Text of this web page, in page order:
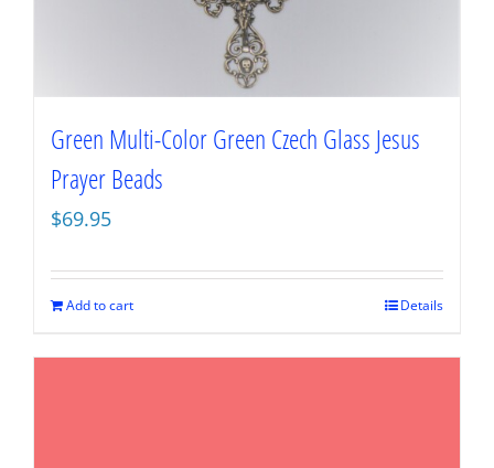
Green Multi-Color Green Czech Glass Jesus
Prayer Beads
$69.95
Add to cart Details